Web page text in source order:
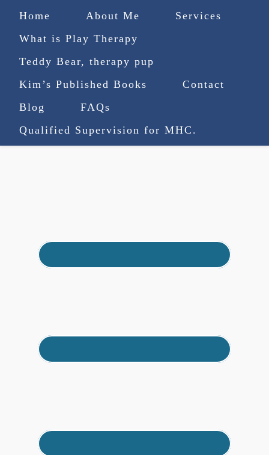
Home About Me
Services
What is Play Therapy
Teddy Bear, therapy pup
Kim’s Published Books
Contact
Blog
FAQs
Qualified Supervision for MHC.
(727) 753-9770
truenorthcounselingsvcs@gmail.com